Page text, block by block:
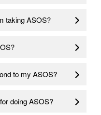
taking ASOS?
to my ASOS?
doing ASOS?